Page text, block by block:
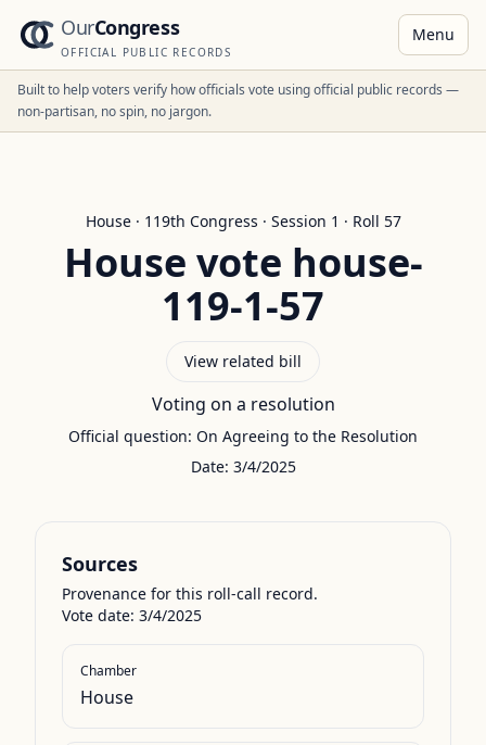
OurCongress
OFFICIAL PUBLIC RECORDS
Menu
Built to help voters verify how officials vote using official public records —
non-partisan, no spin, no jargon.
House· 119th Congress · Session 1 · Roll 57
House vote house-
119-1-57
View related bill
Voting on a resolution
Official question: On Agreeing to the Resolution
Date: 3/4/2025
Sources
Provenance for this roll-call record.
Vote date: 3/4/2025
Chamber
House